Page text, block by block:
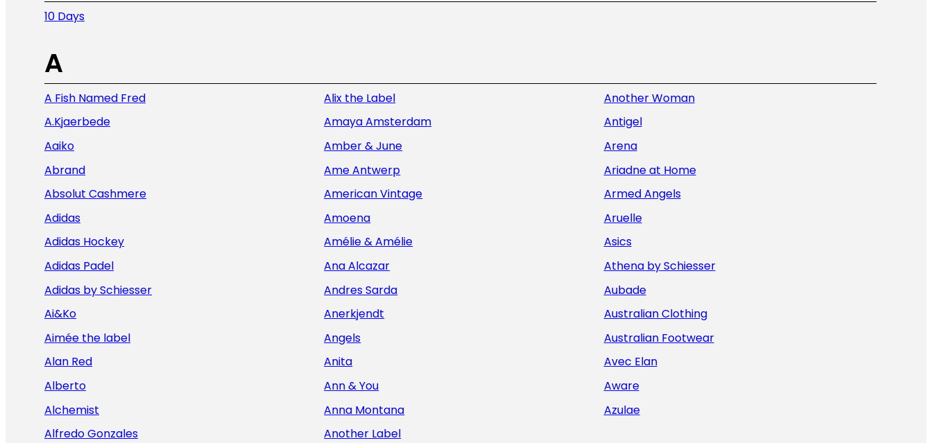
10 Days
A
A Fish Named Fred
A.Kjaerbede
Aaiko
Abrand
Absolut Cashmere
Adidas
Adidas Hockey
Adidas Padel
Adidas by Schiesser
Ai&Ko
Aimée the label
Alan Red
Alberto
Alchemist
Alfredo Gonzales
Alix the Label
Amaya Amsterdam
Amber & June
Ame Antwerp
American Vintage
Amoena
Amélie & Amélie
Ana Alcazar
Andres Sarda
Anerkjendt
Angels
Anita
Ann & You
Anna Montana
Another Label
Another Woman
Antigel
Arena
Ariadne at Home
Armed Angels
Aruelle
Asics
Athena by Schiesser
Aubade
Australian Clothing
Australian Footwear
Avec Elan
Aware
Azulae